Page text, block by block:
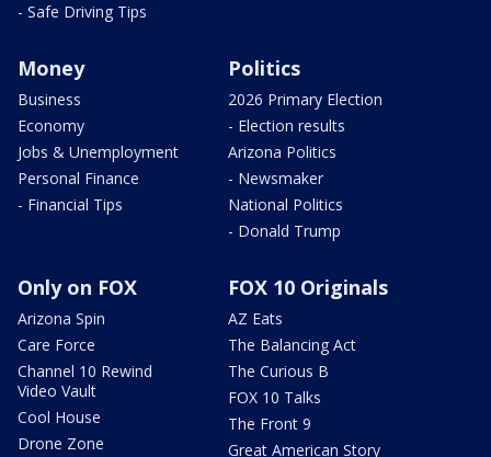
- Safe Driving Tips
Money
Business
Economy
Jobs & Unemployment
Personal Finance
- Financial Tips
Politics
2026 Primary Election
- Election results
Arizona Politics
- Newsmaker
National Politics
- Donald Trump
Only on FOX
Arizona Spin
Care Force
Channel 10 Rewind
Video Vault
Cool House
Drone Zone
FOX 10 Originals
AZ Eats
The Balancing Act
The Curious B
FOX 10 Talks
The Front 9
Great American Story